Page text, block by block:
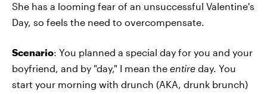
She has a looming fear of an unsuccessful Valentine's
Day, so feels the need to overcompensate.
Scenario: You planned a special day for you and your
boyfriend, and by "day," I mean the entire day. You
start your morning with drunch (AKA, drunk brunch)